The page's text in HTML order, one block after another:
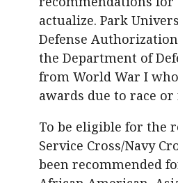
actualize. Park
Defense
the Department of
from World War I
awards due to race
To be eligible for the
Service Cross/Navy
been recommended